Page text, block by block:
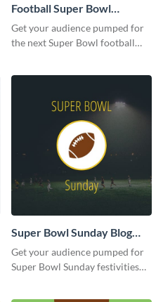
Football Super Bowl
Facebook Post
Get your audience pumped for
the next Super Bowl football
Super Bowl Sunday Blog
Graphic Medium
Get your audience pumped for
Super Bowl Sunday festivities